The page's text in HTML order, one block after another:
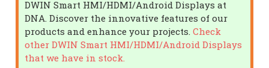
DWIN Smart HMI/HDMI/Android Displays at
DNA. Discover the innovative features of our
products and enhance your projects.Check
other DWIN Smart HMI/HDMI/Android Displays
that we have in stock.